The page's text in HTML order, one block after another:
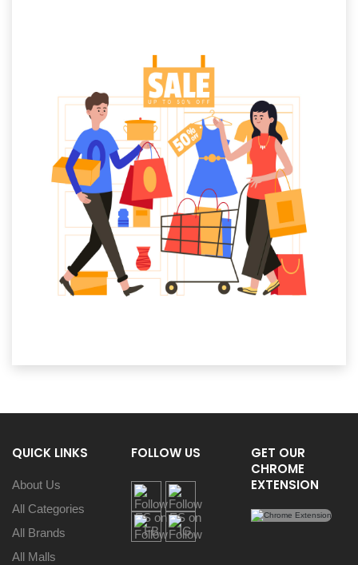
Luxury
QUICK LINKS
About Us
All Categories
All Brands
All Malls
FOLLOW US
GET OUR
CHROME
EXTENSION